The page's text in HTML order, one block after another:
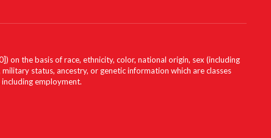
on the basis of race, ethnicity, color, national origin, sex (including
status, ancestry, or genetic information which are classes
employment.